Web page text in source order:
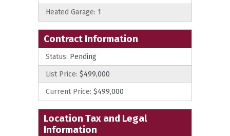
Heated Garage: 1
Contract Information
Status: Pending
List Price: $499,000
Current Price: $499,000
Location Tax and Legal
Information